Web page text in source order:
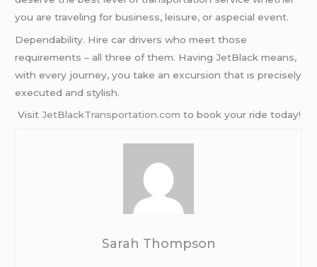
you are traveling for business, leisure, or aspecial event.
Dependability. Hire car drivers who meet those
requirements – all three of them. Having JetBlack means,
with every journey, you take an excursion that is precisely
executed and stylish.
VisitJetBlackTransportation.com to book your ride today!
Sarah Thompson